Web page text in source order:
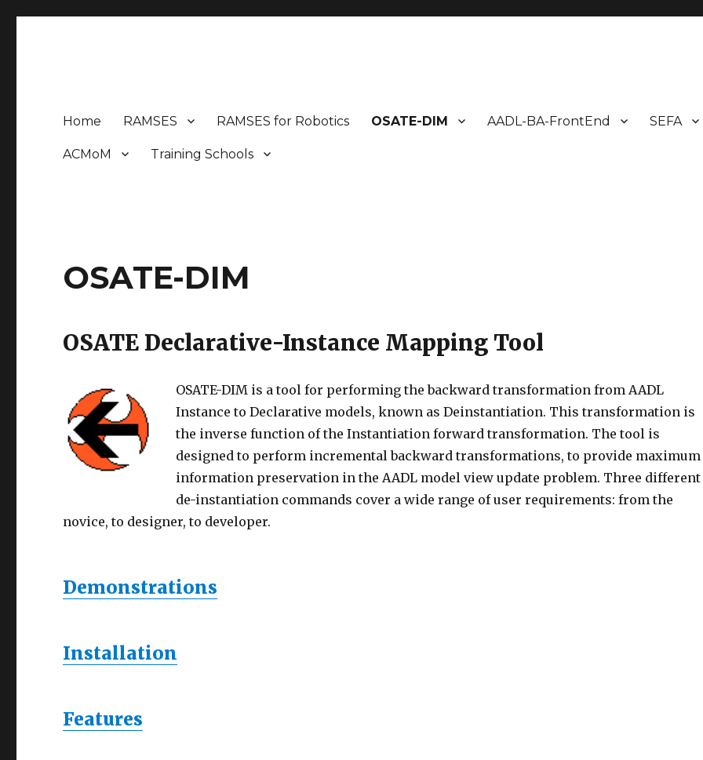
Home RAMSES RAMSES for Robotics OSATE-DIM AADL-BA-FrontEnd SEFA
ACMoM Training Schools
OSATE-DIM
OSATE Declarative-Instance Mapping Tool
OSATE-DIM is a tool for performing the backward transformation from AADL
Instance to Declarative models, known as Deinstantiation. This transformation is
the inverse function of the Instantiation forward transformation. The tool is
designed to perform incremental backward transformations, to provide maximum
information preservation in the AADL model view update problem. Three different
de-instantiation commands cover a wide range of user requirements: from the
novice, to designer, to developer.
Demonstrations
Installation
Features